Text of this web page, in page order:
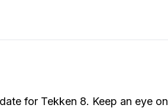
for Tekken 8. Keep an eye on